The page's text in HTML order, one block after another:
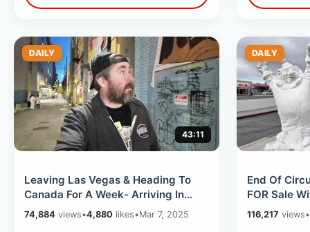
DAILY
43:11
Leaving Las Vegas & Heading To
Canada For A Week- Arriving In
Vancouver / West Jet Flight
Experience
74,884 views•4,880 likes•Mar 7, 2025
DAILY
End Of
FOR Sale
Takeover /
Midway
116,217 views•